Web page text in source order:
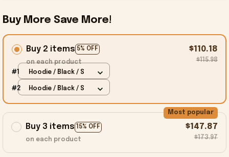
Buy More Save More!
Buy 2 items 5% OFF
on each product
$110.18
$115.98
#1 Hoodie / Black / S
#2 Hoodie / Black / S
Buy 3 items 15% OFF
Most popular
on each product
$147.87
$173.97